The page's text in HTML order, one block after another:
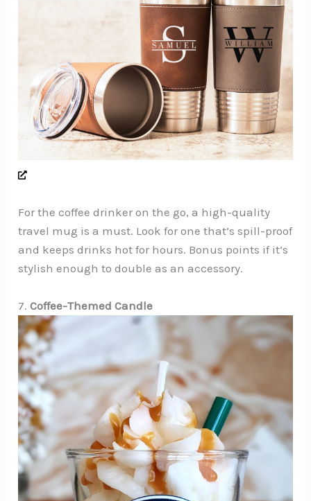
For the coffee drinker on the go, a high-quality
travel mug is a must. Look for one that’s spill-proof
and keeps drinks hot for hours. Bonus points if it’s
stylish enough to double as an accessory.
7.Coffee-Themed Candle